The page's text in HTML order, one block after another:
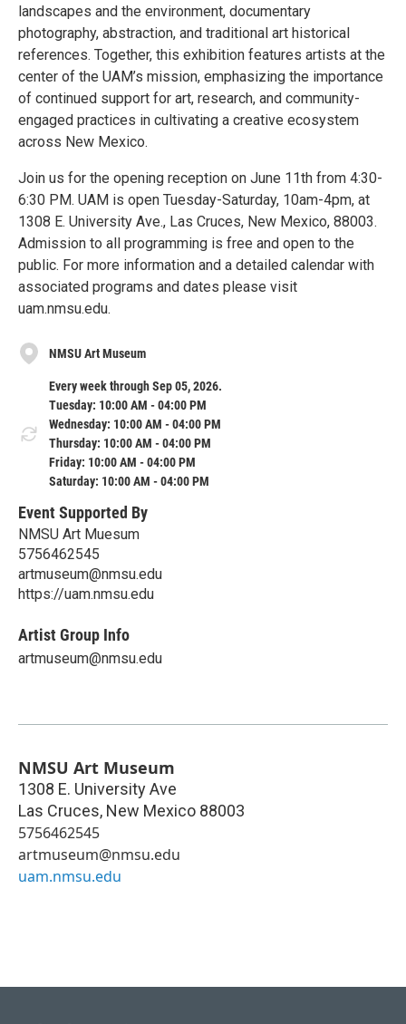
landscapes and the environment, documentary
photography, abstraction, and traditional art historical
references. Together, this exhibition features artists at the
center of the UAM’s mission, emphasizing the importance
of continued support for art, research, and community-
engaged practices in cultivating a creative ecosystem
across New Mexico.
Join us for the opening reception on June 11th from 4:30-
6:30 PM. UAM is open Tuesday-Saturday, 10am-4pm, at
1308 E. University Ave., Las Cruces, New Mexico, 88003.
Admission to all programming is free and open to the
public. For more information and a detailed calendar with
associated programs and dates please visit
uam.nmsu.edu.
NMSU Art Museum
Every week through Sep 05, 2026.
Tuesday: 10:00 AM - 04:00 PM
Wednesday: 10:00 AM - 04:00 PM
Thursday: 10:00 AM - 04:00 PM
Friday: 10:00 AM - 04:00 PM
Saturday: 10:00 AM - 04:00 PM
Event Supported By
NMSU Art Muesum
5756462545
artmuseum@nmsu.edu
https://uam.nmsu.edu
Artist Group Info
artmuseum@nmsu.edu
NMSU Art Museum
1308 E. University Ave
Las Cruces, New Mexico 88003
5756462545
artmuseum@nmsu.edu
uam.nmsu.edu